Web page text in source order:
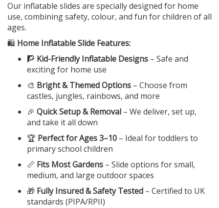
Our inflatable slides are specially designed for home
use, combining safety, colour, and fun for children of all
ages.
🛍️ Home Inflatable Slide Features:
🧗 Kid-Friendly Inflatable Designs – Safe and
exciting for home use
🎨 Bright & Themed Options – Choose from
castles, jungles, rainbows, and more
🎉 Quick Setup & Removal – We deliver, set up,
and take it all down
🏆 Perfect for Ages 3–10 – Ideal for toddlers to
primary school children
📏 Fits Most Gardens – Slide options for small,
medium, and large outdoor spaces
🎁 Fully Insured & Safety Tested – Certified to UK
standards (PIPA/RPII)